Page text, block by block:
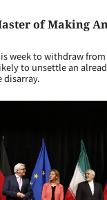
of Making
week to withdraw
to unsettle an
disarray.